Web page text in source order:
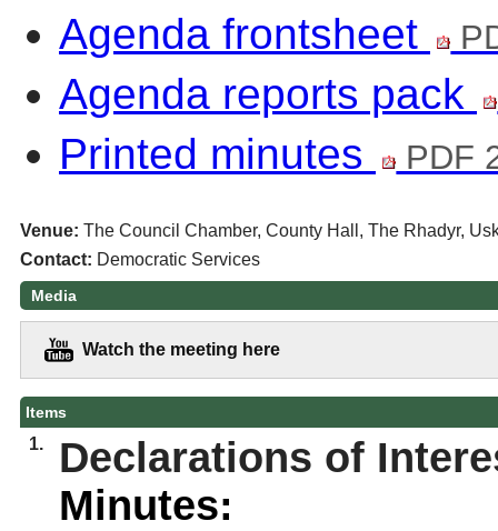
Agenda frontsheet
Agenda reports pack
Printed minutes PDF
Venue: The Council Chamber, County Hall, The Rhadyr,
Contact: Democratic Services
Media
Watch the meeting here
Items
1.
Declarations of
Minutes: